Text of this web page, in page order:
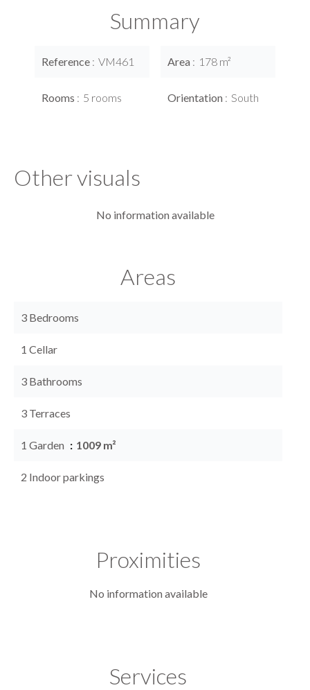
Summary
Reference VM461
Rooms 5 rooms
Area 178 m²
Orientation South
Other visuals
No information available
Areas
3 Bedrooms
1 Cellar
3 Bathrooms
3 Terraces
1 Garden 1009 m²
2 Indoor parkings
Proximities
No information available
Services